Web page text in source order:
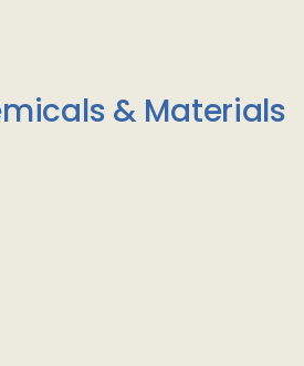
& Materials